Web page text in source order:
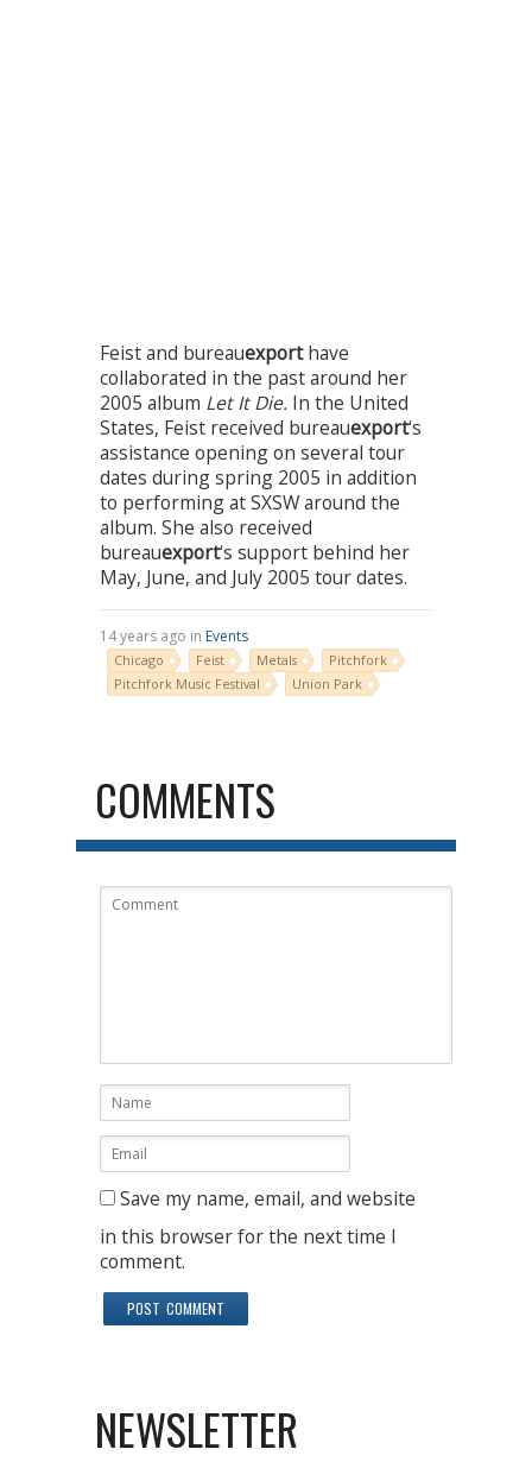
Feist and bureauexporthave
collaborated in the past around her
2005 album Let It Die. In the United
States, Feist received bureauexport‘s
assistance opening on several tour
dates during spring 2005 in addition
to performing at SXSW around the
album. She also received
bureauexport‘s support behind her
May, June, and July 2005 tour dates.
14 years ago in Events
Chicago Feist Metals
Pitchfork
Pitchfork Music Festival
Union Park
COMMENTS
Save my name, email, and website
in this browser for the next time I
comment.
NEWSLETTER